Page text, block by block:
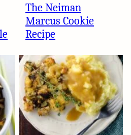
The Neiman
Marcus Cookie
Recipe